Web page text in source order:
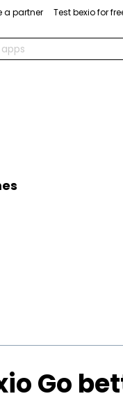
a partner Test bexio for
Go